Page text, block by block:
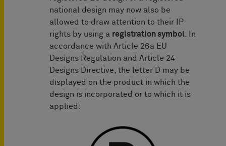
national design may now also be
allowed to draw attention to their IP
rights by using a registration symbol . In
accordance with Article 26a EU
Designs Regulation and Article 24
Designs Directive, the letter D may be
displayed on the product in which the
design is incorporated or to which it is
applied: